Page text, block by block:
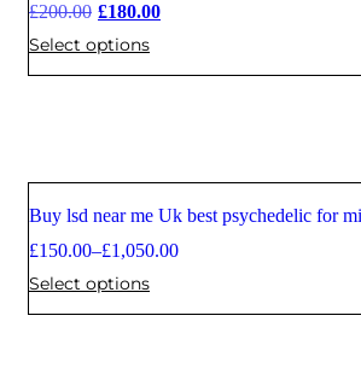
£200.00 £180.00
Select options
Buy lsd near me Uk best psychedelic for
£150.00–£1,050.00
Select options